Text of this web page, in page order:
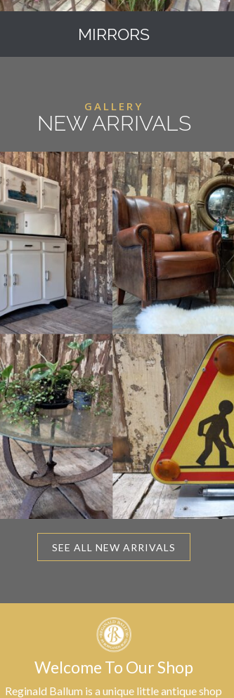
MIRRORS
GALLERY
NEW ARRIVALS
SEE ALL NEW ARRIVALS
Welcome To Our Shop
Reginald Ballum is a unique little antique shop